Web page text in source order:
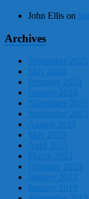
John Ellis on
Archives
September 2025
May 2024
February 2024
January 2024
November 2023
September 2023
August 2023
May 2023
April 2023
March 2023
February 2023
January 2023
January 2019